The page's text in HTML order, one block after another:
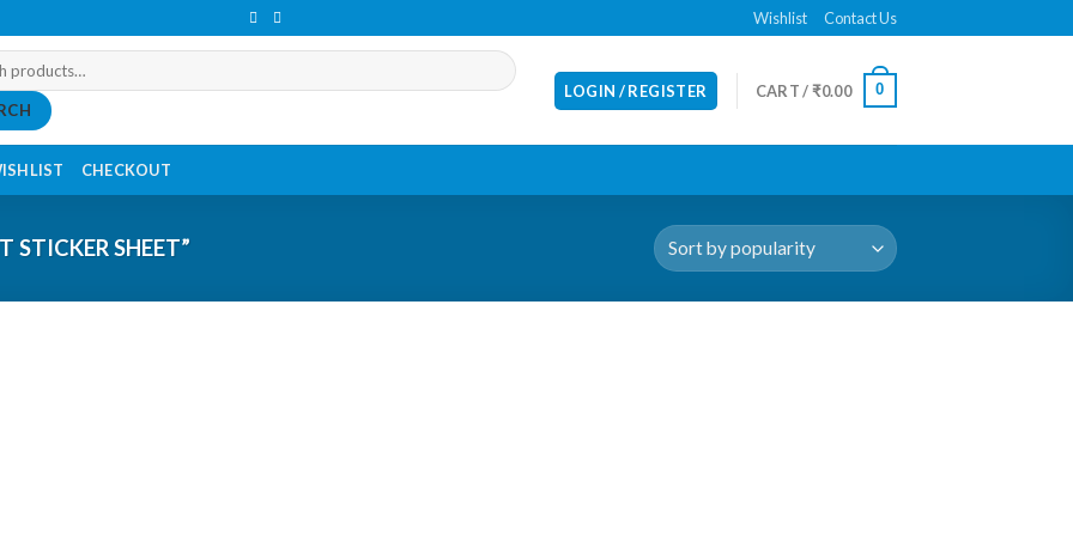
Wishlist Contact Us
LOGIN / REGISTER CART /₹0.00 0
CHECKOUT
STICKER SHEET”